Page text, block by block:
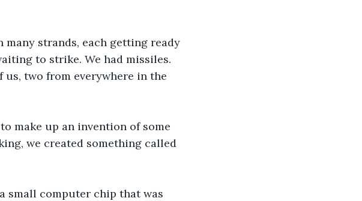
many strands, each getting ready
to strike. We had missiles.
two from everywhere in the
make up an invention of some
we created something called
small computer chip that was